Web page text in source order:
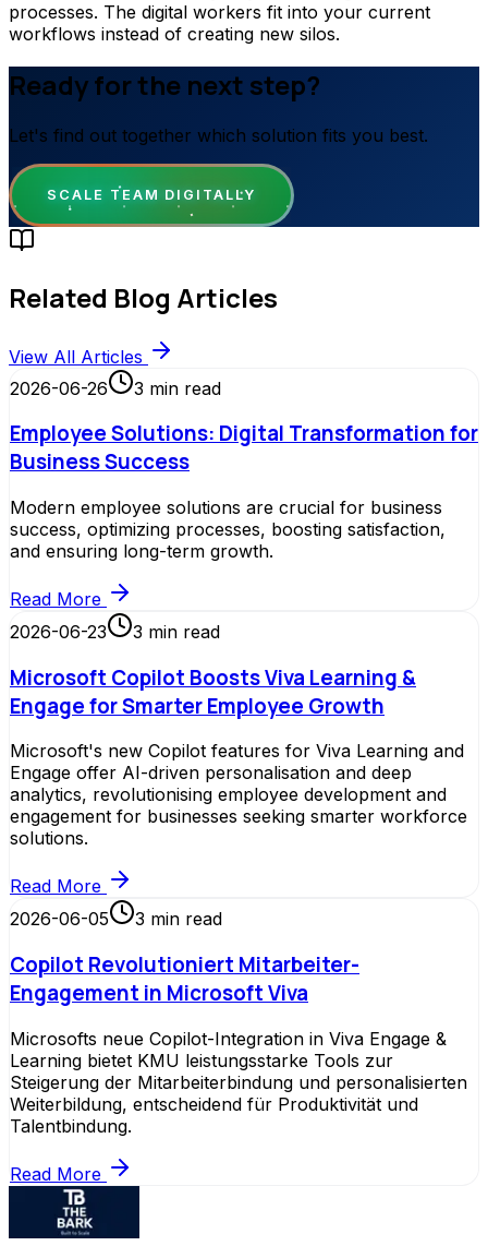
processes. The digital workers fit into your current
workflows instead of creating new silos.
Ready for the next step?
Let's find out together which solution fits you best.
SCALE TEAM DIGITALLY
Related Blog Articles
View All Articles
2026-06-26
3 min read
Employee Solutions: Digital Transformation for
Business Success
Modern employee solutions are crucial for business
success, optimizing processes, boosting satisfaction,
and ensuring long-term growth.
Read More
2026-06-23
3 min read
Microsoft Copilot Boosts Viva Learning &
Engage for Smarter Employee Growth
Microsoft's new Copilot features for Viva Learning and
Engage offer AI-driven personalisation and deep
analytics, revolutionising employee development and
engagement for businesses seeking smarter workforce
solutions.
Read More
2026-06-05
3 min read
Copilot Revolutioniert Mitarbeiter-
Engagement in Microsoft Viva
Microsofts neue Copilot-Integration in Viva Engage &
Learning bietet KMU leistungsstarke Tools zur
Steigerung der Mitarbeiterbindung und personalisierten
Weiterbildung, entscheidend für Produktivität und
Talentbindung.
Read More